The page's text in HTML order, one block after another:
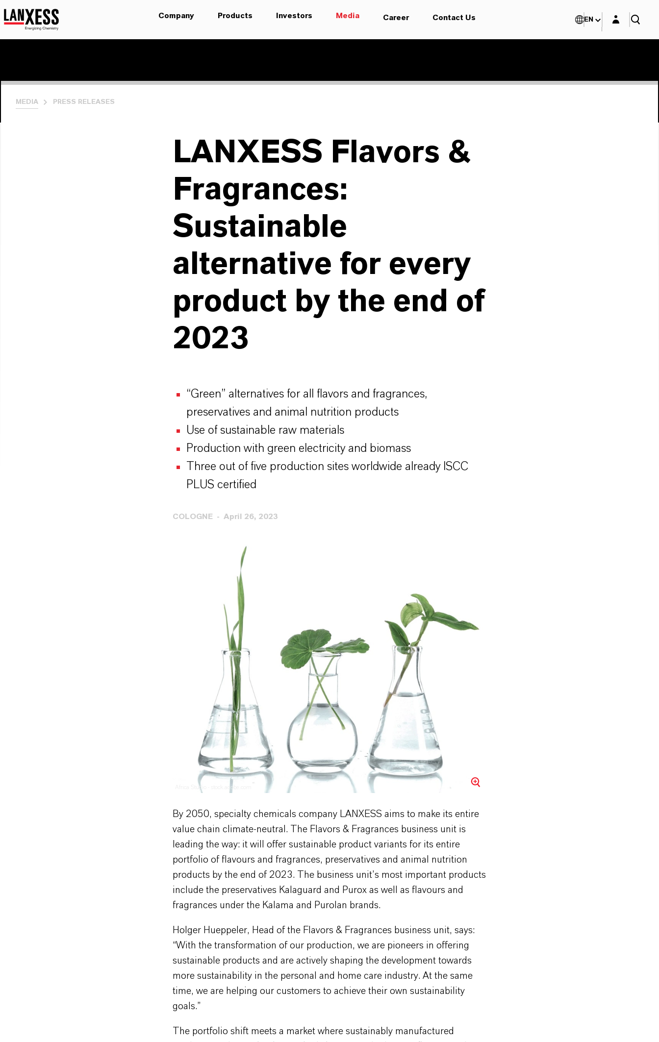
Company Products Investors Media Career Contact Us EN Login layer
MEDIA PRESS RELEASES
LANXESS Flavors &
Fragrances:
Sustainable
alternative for every
product by the end of
2023
“Green” alternatives for all flavors and fragrances,
preservatives and animal nutrition products
Use of sustainable raw materials
Production with green electricity and biomass
Three out of five production sites worldwide already ISCC
PLUS certified
COLOGNE April 26, 2023
Africa Studio - stock.adobe.com
By 2050, specialty chemicals company LANXESS aims to make its entire
value chain climate-neutral. The Flavors & Fragrances business unit is
leading the way: it will offer sustainable product variants for its entire
portfolio of flavours and fragrances, preservatives and animal nutrition
products by the end of 2023. The business unit’s most important products
include the preservatives Kalaguard and Purox as well as flavours and
fragrances under the Kalama and Purolan brands.
Holger Hueppeler, Head of the Flavors & Fragrances business unit, says:
“With the transformation of our production, we are pioneers in offering
sustainable products and are actively shaping the development towards
more sustainability in the personal and home care industry. At the same
time, we are helping our customers to achieve their own sustainability
goals.”
The portfolio shift meets a market where sustainably manufactured